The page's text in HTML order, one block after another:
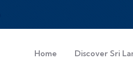
Home Discover Sri